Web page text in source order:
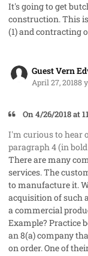
It's going to get
construction. This
(1) and contracting
Guest Vern
April 27, 20188
On 4/26/2018 at
I'm curious to hear
paragraph 4 (in
There are many
services. The
to manufacture it.
acquisition of such
a commercial
Example? Practice
an 8(a) company
on order. One of